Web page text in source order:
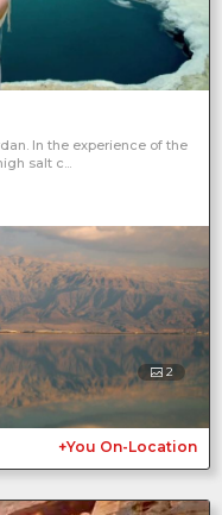
In the experience of the
salt c...
2
+You On-Location